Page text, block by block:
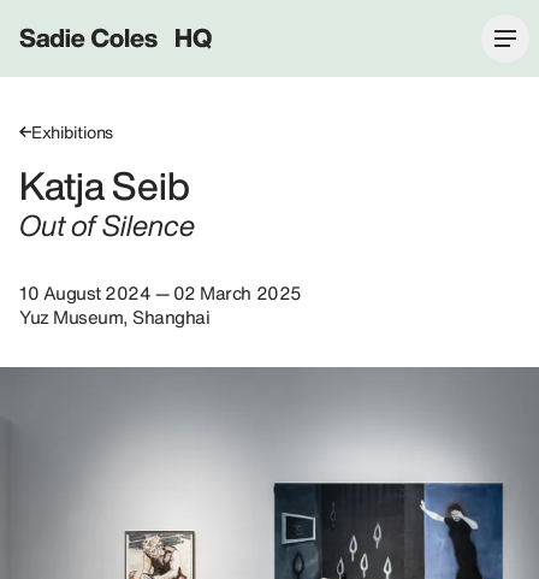
Sadie Coles HQ
Exhibitions
Katja Seib
Out of Silence
10 August 2024 — 02 March 2025
Yuz Museum, Shanghai